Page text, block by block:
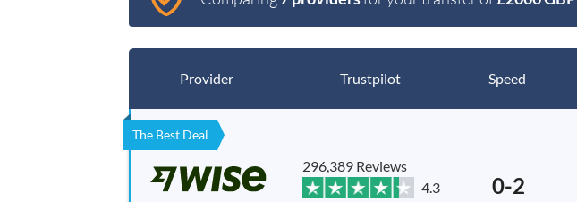
Provider Trustpilot Speed
The Best Deal
296,389 Reviews
4.3
0-2